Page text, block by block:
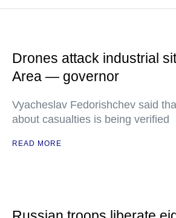
Drones attack industrial
Area — governor
Vyacheslav Fedorishchev said
about casualties is being verified
READ MORE